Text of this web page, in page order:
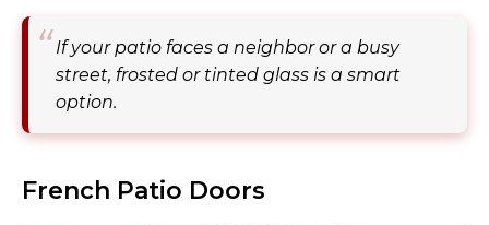
If your patio faces a neighbor or a busy
street, frosted or tinted glass is a smart
option.
French Patio Doors